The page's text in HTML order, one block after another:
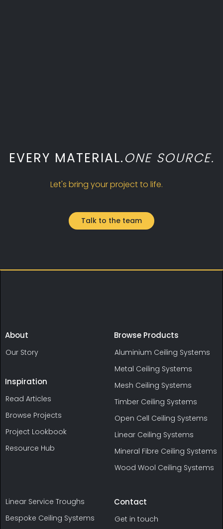
EVERY MATERIAL.ONE SOURCE.
Let's bring your project to life.
Talk to the team
About
Our Story
Inspiration
Read Articles
Browse Projects
Project Lookbook
Resource Hub
Browse Products
Aluminium Ceiling Systems
Metal Ceiling Systems
Mesh Ceiling Systems
Timber Ceiling Systems
Open Cell Ceiling Systems
Linear Ceiling Systems
Mineral Fibre Ceiling Systems
Wood Wool Ceiling Systems
Linear Service Troughs
Bespoke Ceiling Systems
Contact
Get in touch